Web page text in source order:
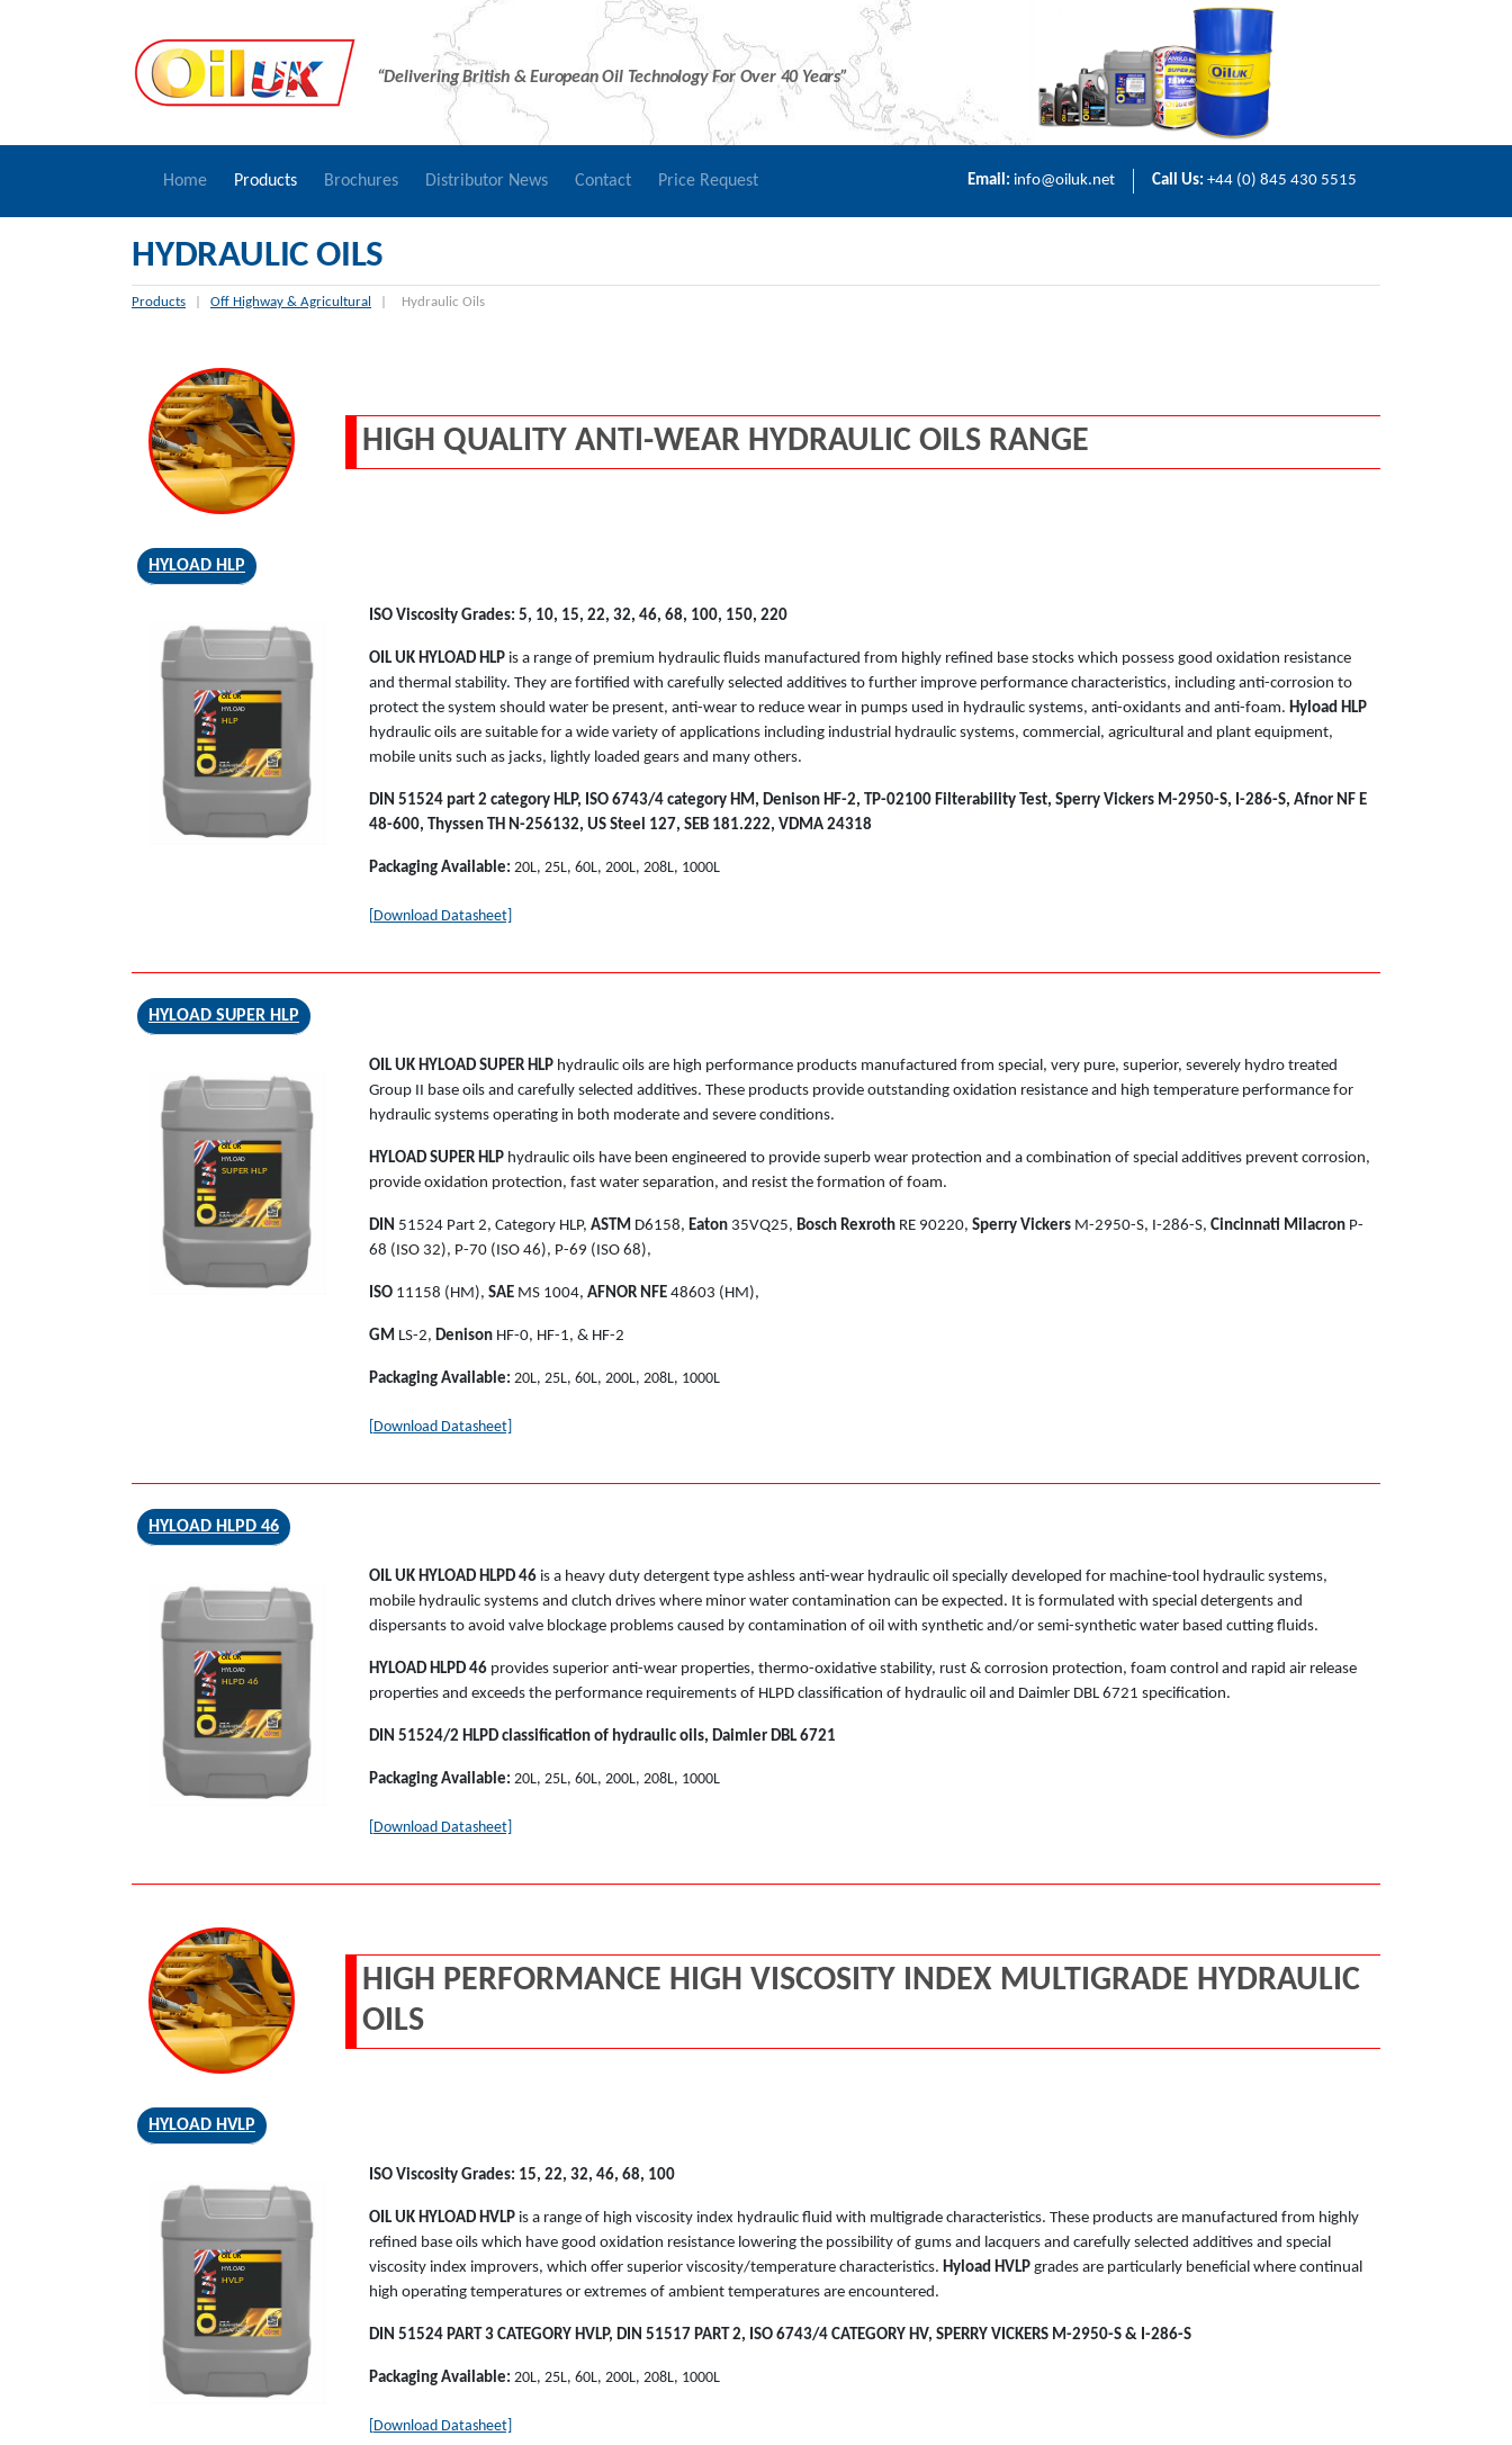
“Delivering British & European Oil Technology For Over 40 Years”
Home Products Brochures Distributor News Contact Price Request Email: info@oiluk.net Call Us: +44 (0) 845 430 5515
HYDRAULIC OILS
Products Off Highway & Agricultural Hydraulic Oils
HIGH QUALITY ANTI-WEAR HYDRAULIC OILS RANGE
HYLOAD HLP
OIL UK
HYLOAD
HLP
ISO Viscosity Grades: 5, 10, 15, 22, 32, 46, 68, 100, 150, 220
OIL UK HYLOAD HLPis a range of premium hydraulic fluids manufactured from highly refined base stocks which possess good oxidation resistance
and thermal stability. They are fortified with carefully selected additives to further improve performance characteristics, including anti-corrosion to
protect the system should water be present, anti-wear to reduce wear in pumps used in hydraulic systems, anti-oxidants and anti-foam. Hyload HLP
hydraulic oils are suitable for a wide variety of applications including industrial hydraulic systems, commercial, agricultural and plant equipment,
mobile units such as jacks, lightly loaded gears and many others.
DIN 51524 part 2 category HLP, ISO 6743/4 category HM, Denison HF-2, TP-02100 Filterability Test, Sperry Vickers M-2950-S, I-286-S, Afnor NF E
48-600, Thyssen TH N-256132, US Steel 127, SEB 181.222, VDMA 24318
Packaging Available: 20L, 25L, 60L, 200L, 208L, 1000L
[Download Datasheet]
HYLOAD SUPER HLP
OIL UK
HYLOAD
SUPER HLP
OIL UK HYLOAD SUPER HLPhydraulic oils are high performance products manufactured from special, very pure, superior, severely hydro treated
Group II base oils and carefully selected additives. These products provide outstanding oxidation resistance and high temperature performance for
hydraulic systems operating in both moderate and severe conditions.
HYLOAD SUPER HLPhydraulic oils have been engineered to provide superb wear protection and a combination of special additives prevent corrosion,
provide oxidation protection, fast water separation, and resist the formation of foam.
DIN 51524 Part 2, Category HLP, ASTM D6158, Eaton35VQ25, Bosch RexrothRE 90220, Sperry VickersM-2950-S, I-286-S, Cincinnati MilacronP-
68 (ISO 32), P-70 (ISO 46), P-69 (ISO 68),
ISO11158 (HM), SAEMS 1004, AFNOR NFE48603 (HM),
GM LS-2, Denison HF-0, HF-1, & HF-2
Packaging Available: 20L, 25L, 60L, 200L, 208L, 1000L
[Download Datasheet]
HYLOAD HLPD 46
OIL UK
HYLOAD
HLPD 46
OIL UK HYLOAD HLPD 46 is a heavy duty detergent type ashless anti-wear hydraulic oil specially developed for machine-tool hydraulic systems,
mobile hydraulic systems and clutch drives where minor water contamination can be expected. It is formulated with special detergents and
dispersants to avoid valve blockage problems caused by contamination of oil with synthetic and/or semi-synthetic water based cutting fluids.
HYLOAD HLPD 46 provides superior anti-wear properties, thermo-oxidative stability, rust & corrosion protection, foam control and rapid air release
properties and exceeds the performance requirements of HLPD classification of hydraulic oil and Daimler DBL 6721 specification.
DIN 51524/2 HLPD classification of hydraulic oils, Daimler DBL 6721
Packaging Available: 20L, 25L, 60L, 200L, 208L, 1000L
[Download Datasheet]
HIGH PERFORMANCE HIGH VISCOSITY INDEX MULTIGRADE HYDRAULIC
OILS
HYLOAD HVLP
OIL UK
HYLOAD
HVLP
ISO Viscosity Grades: 15, 22, 32, 46, 68, 100
OIL UK HYLOAD HVLPis a range of high viscosity index hydraulic fluid with multigrade characteristics. These products are manufactured from highly
refined base oils which have good oxidation resistance lowering the possibility of gums and lacquers and carefully selected additives and special
viscosity index improvers, which offer superior viscosity/temperature characteristics. Hyload HVLPgrades are particularly beneficial where continual
high operating temperatures or extremes of ambient temperatures are encountered.
DIN 51524 PART 3 CATEGORY HVLP, DIN 51517 PART 2, ISO 6743/4 CATEGORY HV, SPERRY VICKERS M-2950-S & I-286-S
Packaging Available: 20L, 25L, 60L, 200L, 208L, 1000L
[Download Datasheet]